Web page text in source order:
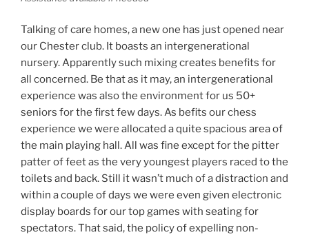
Talking of care homes, a new one has just opened near
our Chester club. It boasts an intergenerational
nursery. Apparently such mixing creates benefits for
all concerned. Be that as it may, an intergenerational
experience was also the environment for us 50+
seniors for the first few days. As befits our chess
experience we were allocated a quite spacious area of
the main playing hall. All was fine except for the pitter
patter of feet as the very youngest players raced to the
toilets and back. Still it wasn’t much of a distraction and
within a couple of days we were even given electronic
display boards for our top games with seating for
spectators. That said, the policy of expelling non-